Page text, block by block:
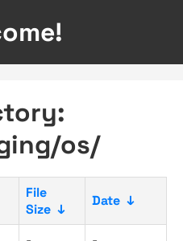
os/
File
Size ↓
Date ↓